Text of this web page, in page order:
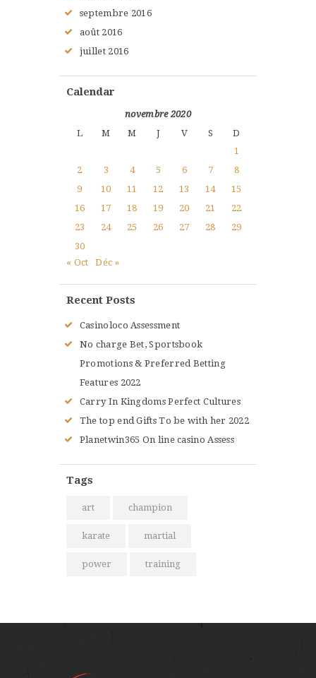
septembre 2016
août 2016
juillet 2016
Calendar
novembre 2020
L
M M J V S
D
1
2
3 4 5 6 7
8
9
10 11 12 13 14
15
16
17 18 19 20 21
22
23
24 25 26 27 28
29
30
« Oct
Déc »
Recent Posts
Casinoloco Assessment
No charge Bet, Sportsbook
Promotions & Preferred Betting
Features 2022
Carry In Kingdoms Perfect Cultures
The top end Gifts To be with her 2022
Planetwin365 On line casino Assess
Tags
art champion
karate martial
power training